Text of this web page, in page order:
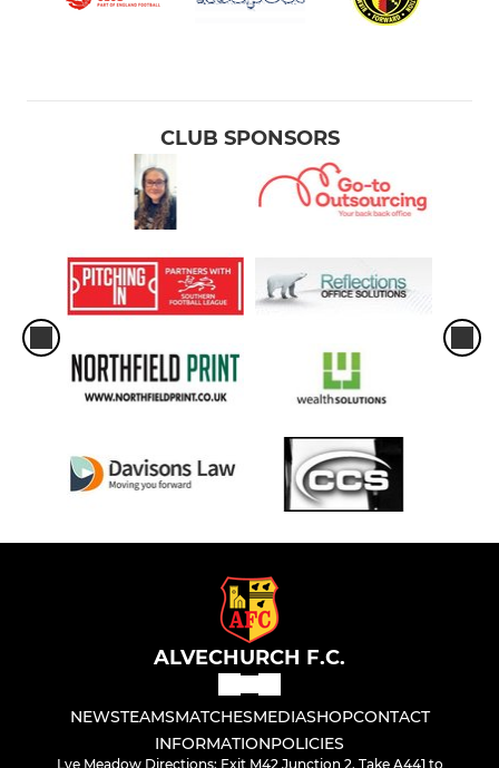
CLUB SPONSORS
ALVECHURCH F.C.
NEWSTEAMSMATCHESMEDIASHOPCONTACT
INFORMATIONPOLICIES
Lye Meadow Directions: Exit M42 Junction 2. Take A441 to